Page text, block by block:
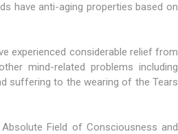
have anti-aging properties based on
experienced considerable relief from
mind-related problems including
suffering to the wearing of the Tears
Field of Consciousness and